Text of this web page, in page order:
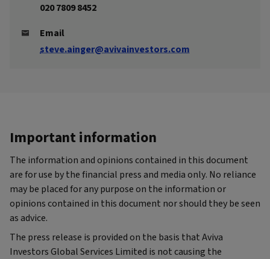
020 7809 8452
Email
steve.ainger@avivainvestors.com
Important information
The information and opinions contained in this document
are for use by the financial press and media only. No reliance
may be placed for any purpose on the information or
opinions contained in this document nor should they be seen
as advice.
The press release is provided on the basis that Aviva
Investors Global Services Limited is not causing the